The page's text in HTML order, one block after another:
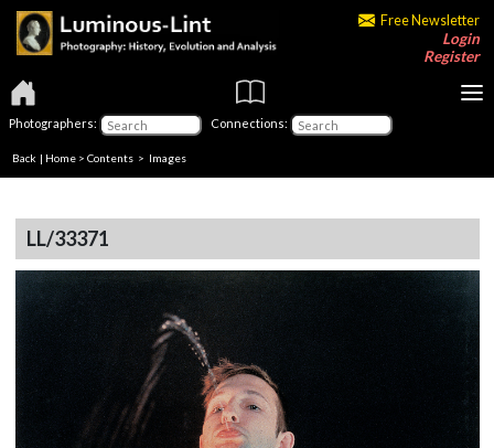
Free Newsletter
Login
Register
Photographers: Connections:
Back | Home > Contents > Images
LL/33371